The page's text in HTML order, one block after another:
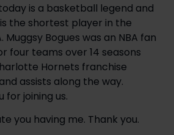
is a basketball legend and
the shortest player in the
Muggsy Bogues was an NBA fan
four teams over 14 seasons
Hornets franchise
assists along the way.
for joining us.
you having me. Thank you.